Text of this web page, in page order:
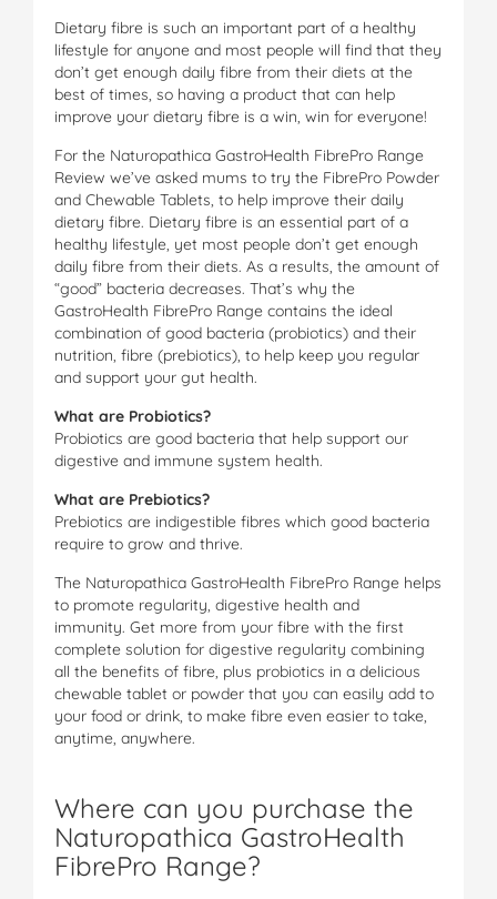
Dietary fibre is such an important part of a healthy
lifestyle for anyone and most people will find that they
don’t get enough daily fibre from their diets at the
best of times, so having a product that can help
improve your dietary fibre is a win, win for everyone!
For the Naturopathica GastroHealth FibrePro Range
Review we’ve asked mums to try the FibrePro Powder
and Chewable Tablets, to help improve their daily
dietary fibre. Dietary fibre is an essential part of a
healthy lifestyle, yet most people don’t get enough
daily fibre from their diets. As a results, the amount of
“good” bacteria decreases. That’s why the
GastroHealth FibrePro Range contains the ideal
combination of good bacteria (probiotics) and their
nutrition, fibre (prebiotics), to help keep you regular
and support your gut health.
What are Probiotics?
Probiotics are good bacteria that help support our
digestive and immune system health.
What are Prebiotics?
Prebiotics are indigestible fibres which good bacteria
require to grow and thrive.
The Naturopathica GastroHealth FibrePro Range helps
to promote regularity, digestive health and
immunity. Get more from your fibre with the first
complete solution for digestive regularity combining
all the benefits of fibre, plus probiotics in a delicious
chewable tablet or powder that you can easily add to
your food or drink, to make fibre even easier to take,
anytime, anywhere.
Where can you purchase the
Naturopathica GastroHealth
FibrePro Range?